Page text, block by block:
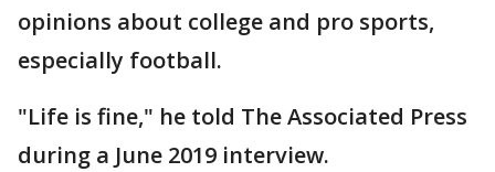
opinions about college and pro sports,
especially football.
"Life is fine," he told The Associated Press
during a June 2019 interview.